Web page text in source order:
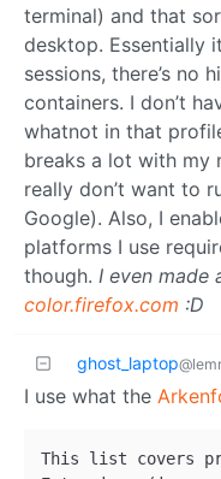
terminal) and that
desktop. Essentially
sessions, there’s no
containers. I don’t
whatnot in that
breaks a lot with my
really don’t want to
Google). Also, I
platforms I use
though. I even made
color.firefox.com :D
ghost_laptop
I use what the
This list covers